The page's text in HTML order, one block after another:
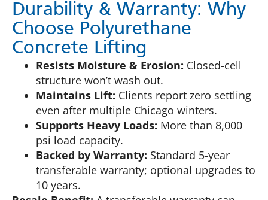
Durability & Warranty: Why
Choose Polyurethane
Concrete Lifting
Resists Moisture & Erosion: Closed-cell
structure won’t wash out.
Maintains Lift: Clients report zero settling
even after multiple Chicago winters.
Supports Heavy Loads: More than 8,000
psi load capacity.
Backed by Warranty: Standard 5-year
transferable warranty; optional upgrades to
10 years.